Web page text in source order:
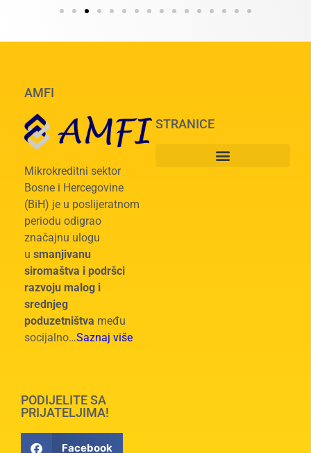
AMFI
Mikrokreditni sektor
Bosne i Hercegovine
(BiH) je u poslijeratnom
periodu odigrao
značajnu ulogu
u smanjivanu
siromaštva i podršci
razvoju malog i
srednjeg
poduzetništva među
socijalno…Saznaj više
STRANICE
PODIJELITE SA
PRIJATELJIMA!
Facebook